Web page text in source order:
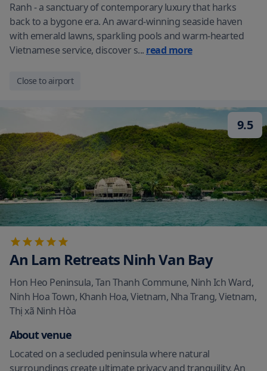
Ranh - a sanctuary of contemporary luxury that harks
back to a bygone era. An award-winning seaside haven
with emerald lawns, sparkling pools and warm-hearted
Vietnamese service, discover s... read more
Close to airport
9.5
An Lam Retreats Ninh Van Bay
Hon Heo Peninsula, Tan Thanh Commune, Ninh Ich Ward,
Ninh Hoa Town, Khanh Hoa, Vietnam, Nha Trang, Vietnam,
Thị xã Ninh Hòa
About venue
Located on a secluded peninsula where natural
surroundings create ultimate privacy and tranquility, An